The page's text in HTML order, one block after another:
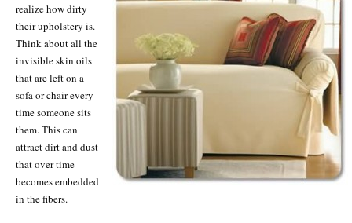
realize how dirty
their upholstery is.
Think about all the
invisible skin oils
that are left on a
sofa or chair every
time someone sits
them. This can
attract dirt and dust
that over time
becomes embedded
in the fibers.